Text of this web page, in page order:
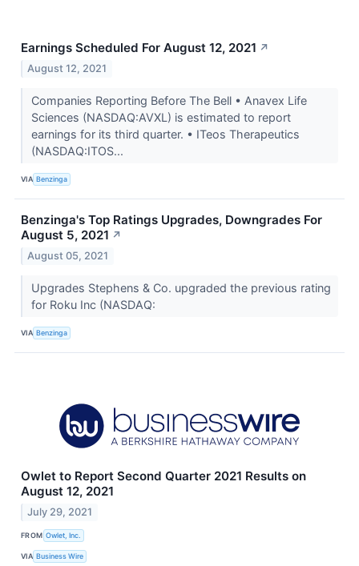
Earnings Scheduled For August 12, 2021 ↗
August 12, 2021
Companies Reporting Before The Bell • Anavex Life
Sciences (NASDAQ:AVXL) is estimated to report
earnings for its third quarter. • ITeos Therapeutics
(NASDAQ:ITOS...
VIA Benzinga
Benzinga's Top Ratings Upgrades, Downgrades For
August 5, 2021 ↗
August 05, 2021
Upgrades Stephens & Co. upgraded the previous rating
for Roku Inc (NASDAQ:
VIA Benzinga
Owlet to Report Second Quarter 2021 Results on
August 12, 2021
July 29, 2021
FROM Owlet, Inc.
VIA Business Wire